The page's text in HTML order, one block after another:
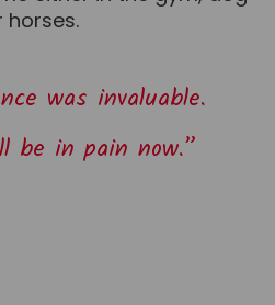
horses.
was invaluable.
be in pain now.”